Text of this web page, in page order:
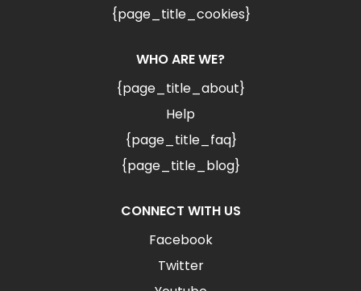
{page_title_cookies}
WHO ARE WE?
{page_title_about}
Help
{page_title_faq}
{page_title_blog}
CONNECT WITH US
Facebook
Twitter